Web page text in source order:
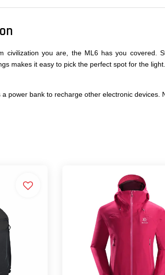
civilization you are, the ML6 has you covered.
makes it easy to pick the perfect spot for the
power bank to recharge other electronic